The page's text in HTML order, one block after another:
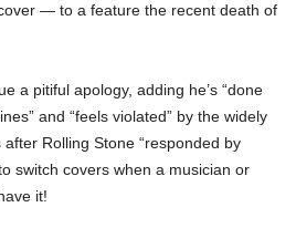
— to a feature the recent death of
a pitiful apology, adding he’s “done
and “feels violated” by the widely
Rolling Stone “responded by
switch covers when a musician or
it!